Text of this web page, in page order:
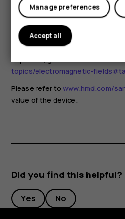
you are interested in reducing
recommend you limit your usage
keep the device away from your
information and explanations and
exposure, go to the WHO
topics/electromagnetic-
Please refer towww.hmd.com/sar
value of the device.
Did you find this helpful?
Yes No
Manage preferences
Accept all